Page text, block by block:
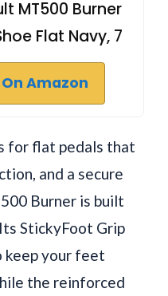
MT500 Burner
Flat Navy, 7
Amazon
for flat pedals that
and a secure
Burner is built
StickyFoot Grip
keep your feet
the reinforced